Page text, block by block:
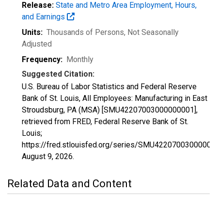
Release: State and Metro Area Employment, Hours,
and Earnings
Units: Thousands of Persons, Not Seasonally
Adjusted
Frequency: Monthly
Suggested Citation:
U.S. Bureau of Labor Statistics and Federal Reserve
Bank of St. Louis, All Employees: Manufacturing in East
Stroudsburg, PA (MSA) [SMU42207003000000001],
retrieved from FRED, Federal Reserve Bank of St.
Louis;
https://fred.stlouisfed.org/series/
August 9, 2026.
Related Data and Content